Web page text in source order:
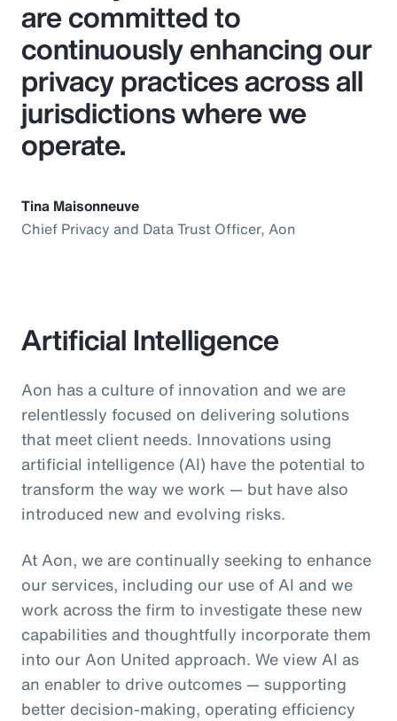
are committed to
continuously enhancing our
privacy practices across all
jurisdictions where we
operate.
Tina Maisonneuve
Chief Privacy and Data Trust Officer, Aon
Artificial Intelligence
Aon has a culture of innovation and we are
relentlessly focused on delivering solutions
that meet client needs. Innovations using
artificial intelligence (AI) have the potential to
transform the way we work — but have also
introduced new and evolving risks.
At Aon, we are continually seeking to enhance
our services, including our use of AI and we
work across the firm to investigate these new
capabilities and thoughtfully incorporate them
into our Aon United approach. We view AI as
an enabler to drive outcomes — supporting
better decision‑making, operating efficiency